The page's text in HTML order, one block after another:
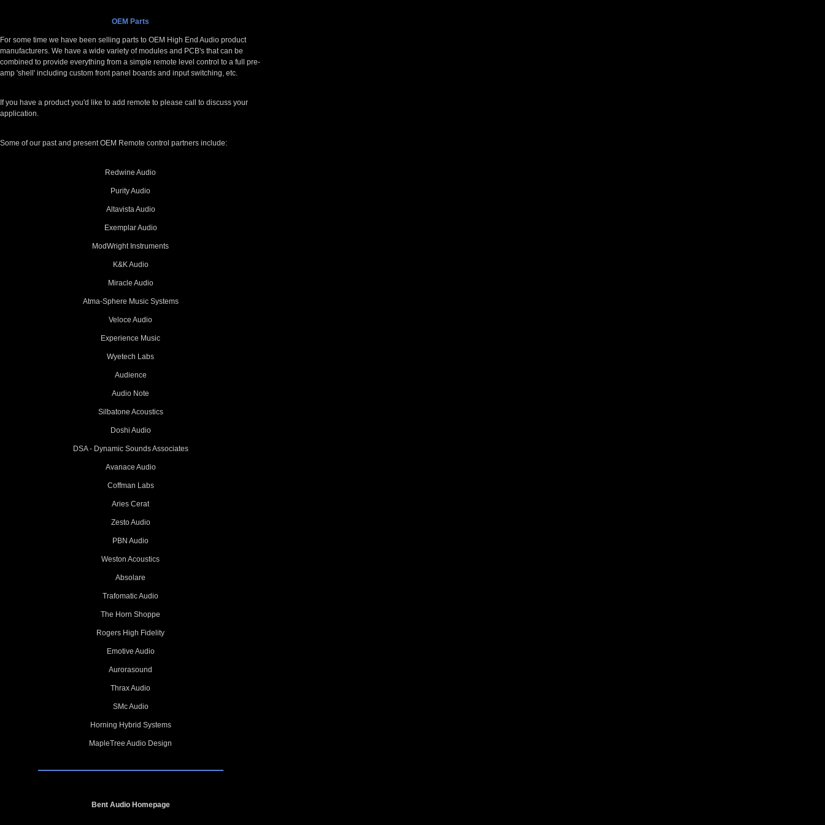
OEM Parts
For some time we have been selling parts to OEM High End Audio product
manufacturers. We have a wide variety of modules and PCB's that can be
combined to provide everything from a simple remote level control to a full pre-
amp 'shell' including custom front panel boards and input switching, etc.
If you have a product you'd like to add remote to please call to discuss your
application.
Some of our past and present OEM Remote control partners include:
Redwine Audio
Purity Audio
Altavista Audio
Exemplar Audio
ModWright Instruments
K&K Audio
Miracle Audio
Atma-Sphere Music Systems
Veloce Audio
Experience Music
Wyetech Labs
Audience
Audio Note
Silbatone Acoustics
Doshi Audio
DSA - Dynamic Sounds Associates
Avanace Audio
Coffman Labs
Aries Cerat
Zesto Audio
PBN Audio
Weston Acoustics
Absolare
Trafomatic Audio
The Horn Shoppe
Rogers High Fidelity
Emotive Audio
Aurorasound
Thrax Audio
SMc Audio
Horning Hybrid Systems
MapleTree Audio Design
Bent Audio Homepage